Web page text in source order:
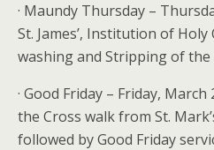
· Maundy Thursday –
St. James’, Institution of
washing and Stripping of
· Good Friday – Friday,
the Cross walk from St.
followed by Good Friday